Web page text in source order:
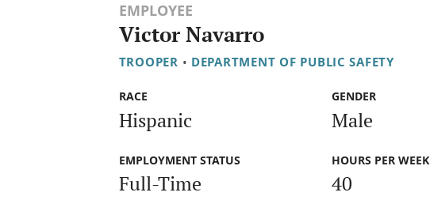
EMPLOYEE
Victor Navarro
TROOPER • DEPARTMENT OF PUBLIC SAFETY
RACE
Hispanic
GENDER
Male
EMPLOYMENT STATUS
Full-Time
HOURS PER WEEK
40